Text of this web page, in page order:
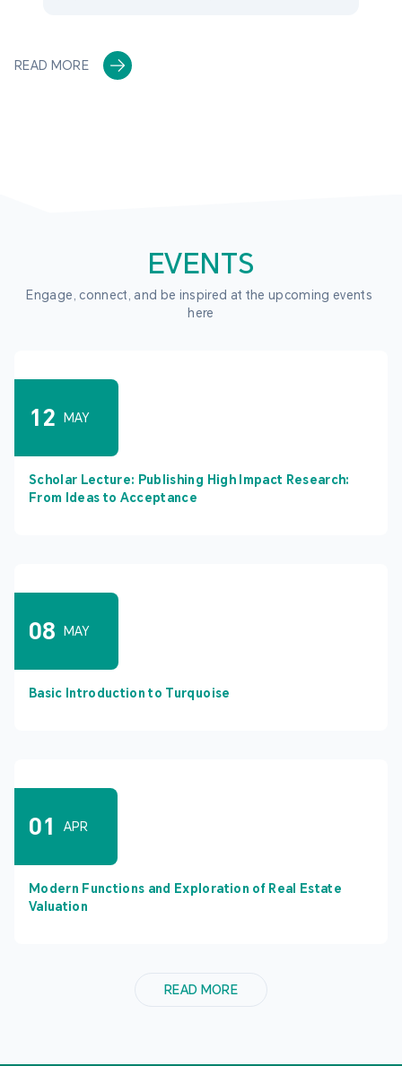
READ MORE
EVENTS
Engage, connect, and be inspired at the upcoming events
here
12 MAY
Scholar Lecture: Publishing High Impact Research:
From Ideas to Acceptance
08 MAY
Basic Introduction to Turquoise
01 APR
Modern Functions and Exploration of Real Estate
Valuation
READ MORE